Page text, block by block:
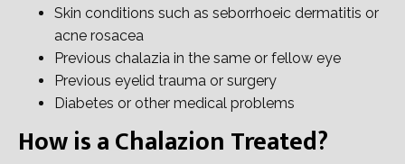
Skin conditions such as seborrhoeic dermatitis or
acne rosacea
Previous chalazia in the same or fellow eye
Previous eyelid trauma or surgery
Diabetes or other medical problems
How is a Chalazion Treated?